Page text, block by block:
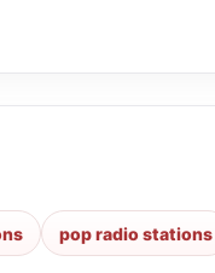
pop radio stations